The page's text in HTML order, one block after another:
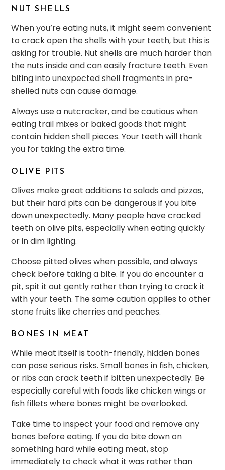
NUT SHELLS
When you’re eating nuts, it might seem convenient
to crack open the shells with your teeth, but this is
asking for trouble. Nut shells are much harder than
the nuts inside and can easily fracture teeth. Even
biting into unexpected shell fragments in pre-
shelled nuts can cause damage.
Always use a nutcracker, and be cautious when
eating trail mixes or baked goods that might
contain hidden shell pieces. Your teeth will thank
you for taking the extra time.
OLIVE PITS
Olives make great additions to salads and pizzas,
but their hard pits can be dangerous if you bite
down unexpectedly. Many people have cracked
teeth on olive pits, especially when eating quickly
or in dim lighting.
Choose pitted olives when possible, and always
check before taking a bite. If you do encounter a
pit, spit it out gently rather than trying to crack it
with your teeth. The same caution applies to other
stone fruits like cherries and peaches.
BONES IN MEAT
While meat itself is tooth-friendly, hidden bones
can pose serious risks. Small bones in fish, chicken,
or ribs can crack teeth if bitten unexpectedly. Be
especially careful with foods like chicken wings or
fish fillets where bones might be overlooked.
Take time to inspect your food and remove any
bones before eating. If you do bite down on
something hard while eating meat, stop
immediately to check what it was rather than